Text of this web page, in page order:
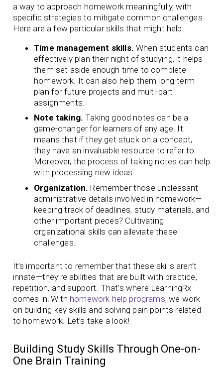
a way to approach homework meaningfully, with
specific strategies to mitigate common challenges.
Here are a few particular skills that might help:
Time management skills.When students can
effectively plan their night of studying, it helps
them set aside enough time to complete
homework. It can also help them long-term
plan for future projects and multi-part
assignments.
Note taking.Taking good notes can be a
game-changer for learners of any age. It
means that if they get stuck on a concept,
they have an invaluable resource to refer to.
Moreover, the process of taking notes can help
with processing new ideas.
Organization. Remember those unpleasant
administrative details involved in homework—
keeping track of deadlines, study materials, and
other important pieces? Cultivating
organizational skills can alleviate these
challenges.
It’s important to remember that these skills aren’t
innate—they’re abilities that are built with practice,
repetition, and support. That’s where LearningRx
comes in! With homework help programs, we work
on building key skills and solving pain points related
to homework. Let’s take a look!
Building Study Skills Through One-on-
One Brain Training